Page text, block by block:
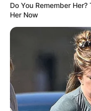
Do You Remember
Her Now